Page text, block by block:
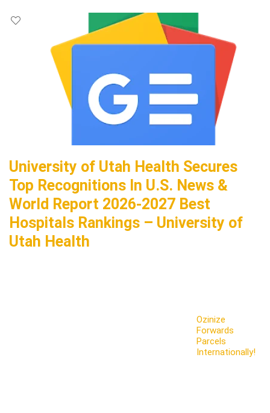
University of Utah Health Secures
Top Recognitions In U.S. News &
World Report 2026-2027 Best
Hospitals Rankings – University of
Utah Health
Ozinize
Forwards
Parcels
Internationally!